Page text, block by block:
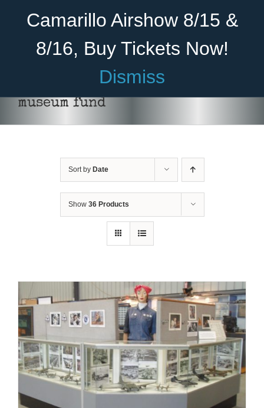
Camarillo Airshow 8/15 &
8/16, Buy Tickets Now!
Dismiss
Become A Member Donate
Cadet Program
Museum
Gift Shop
museum fund
Sort by Date
Show 36 Products
DONATE